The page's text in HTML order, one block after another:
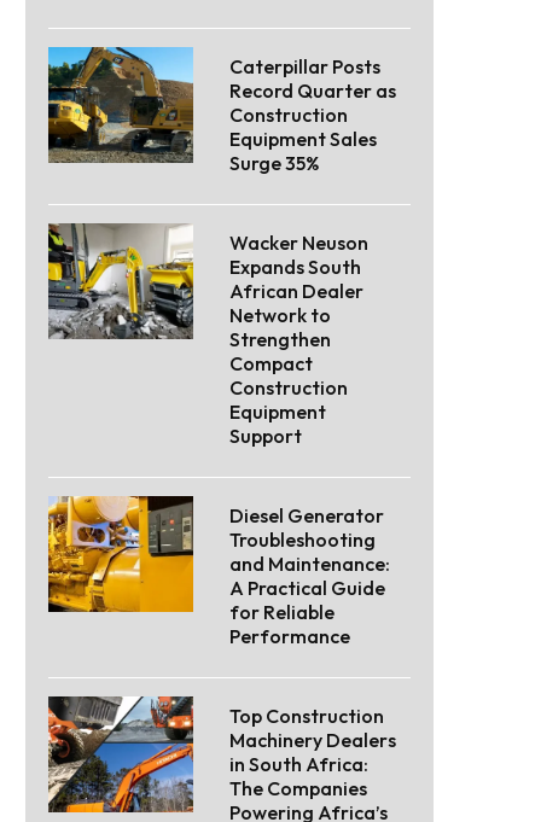
Caterpillar Posts
Record Quarter as
Construction
Equipment Sales
Surge 35%
Wacker Neuson
Expands South
African Dealer
Network to
Strengthen
Compact
Construction
Equipment
Support
Diesel Generator
Troubleshooting
and Maintenance:
A Practical Guide
for Reliable
Performance
Top Construction
Machinery Dealers
in South Africa:
The Companies
Powering Africa’s